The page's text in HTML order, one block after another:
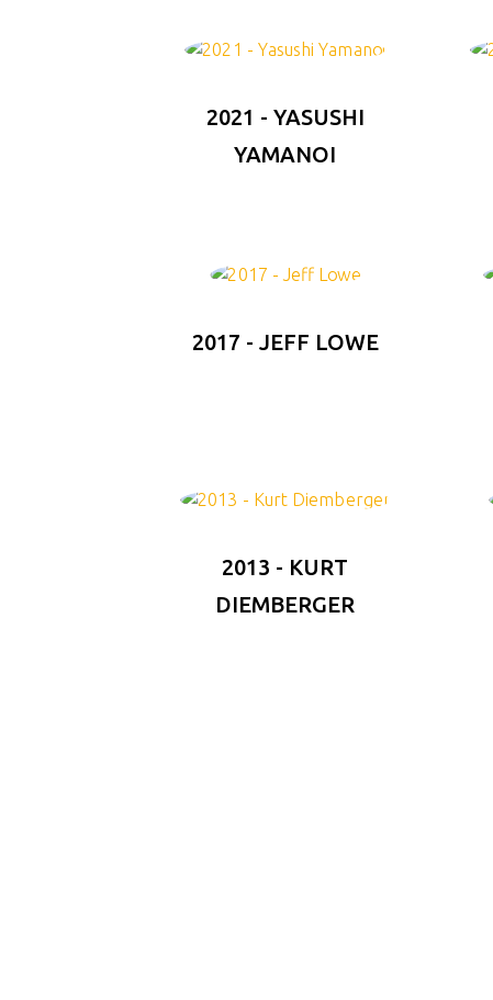
2021 - YASUSHI
YAMANOI
2017 - JEFF LOWE
2013 - KURT
DIEMBERGER